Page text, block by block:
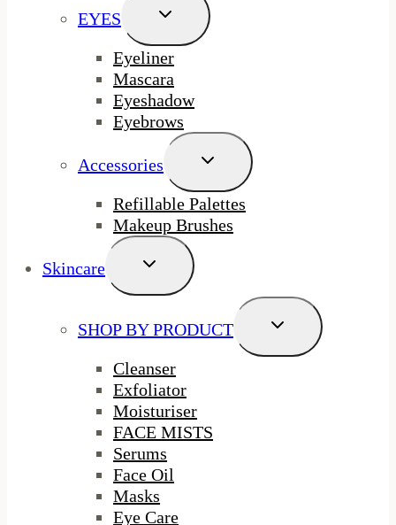
EYES
Toggle
Menu
Eyeliner
Mascara
Eyeshadow
Eyebrows
Accessories
Toggle
Menu
Refillable Palettes
Makeup Brushes
Skincare
Toggle
Menu
SHOP BY PRODUCT
Toggle
Menu
Cleanser
Exfoliator
Moisturiser
FACE MISTS
Serums
Face Oil
Masks
Eye Care